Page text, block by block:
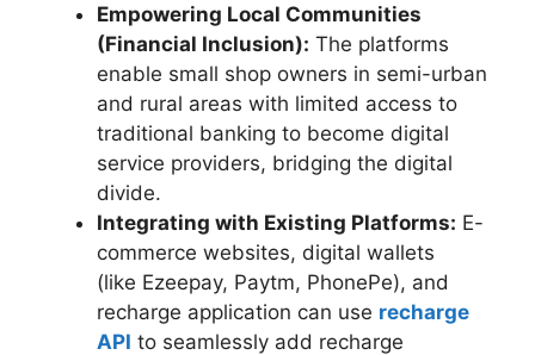
Empowering Local Communities
(Financial Inclusion): The platforms
enable small shop owners in semi-urban
and rural areas with limited access to
traditional banking to become digital
service providers, bridging the digital
divide.
Integrating with Existing Platforms: E-
commerce websites, digital wallets
(like Ezeepay, Paytm, PhonePe), and
recharge application can use recharge
API to seamlessly add recharge